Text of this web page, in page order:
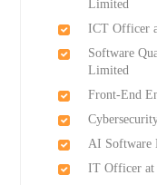
Limited
ICT Officer
Software
Limited
Front-End
AI Software
IT Officer at